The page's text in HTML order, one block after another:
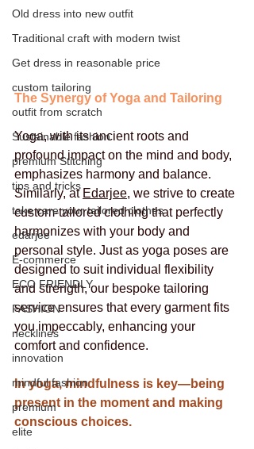
Old dress into new outfit
Traditional craft with modern twist
Get dress in reasonable price
custom tailoring
outfit from scratch
Sustainable fashion
premium Stitching
tips and tricks
take care your tailored clothes
edarjee
E-commerce
ECO FRIENDLY
FASHION
necklines
innovation
mindful fashion
premium
elite
The Synergy of Yoga and Tailoring
Yoga, with its ancient roots and
profound impact on the mind and body,
emphasizes harmony and balance.
Similarly, at Edarjee, we strive to create
custom-tailored clothing that perfectly
harmonizes with your body and
personal style. Just as yoga poses are
designed to suit individual flexibility
and strength, our bespoke tailoring
service ensures that every garment fits
you impeccably, enhancing your
comfort and confidence.
In yoga, mindfulness is key—being
present in the moment and making
conscious choices.